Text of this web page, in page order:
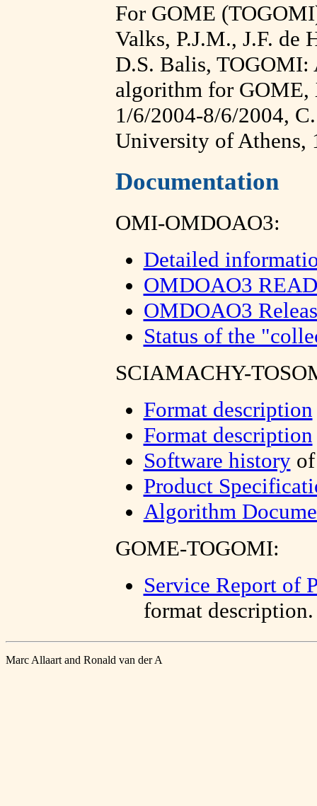
For GOME
Valks, P.J.M., J.F. de
D.S. Balis,
algorithm for GOME,
1/6/2004-8/6/2004,
University of Athens,
Documentation
OMI-OMDOAO3:
Detailed
OMDOAO3
OMDOAO3
Status of the
SCIAMACHY-
Format description
Format description
Software historyof
Product
Algorithm
GOME-TOGOMI:
Service Report of
format description.
Marc Allaart and Ronald van der A